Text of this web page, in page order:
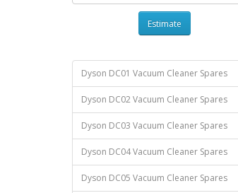
Estimate
Dyson DC01 Vacuum Cleaner Spares
Dyson DC02 Vacuum Cleaner Spares
Dyson DC03 Vacuum Cleaner Spares
Dyson DC04 Vacuum Cleaner Spares
Dyson DC05 Vacuum Cleaner Spares